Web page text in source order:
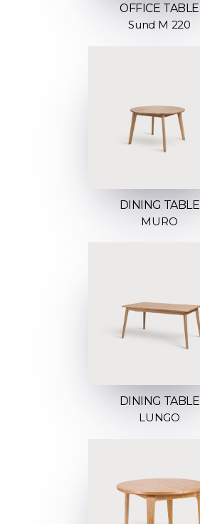
OFFICE TABLE
Sund M 220
DINING TABLE
MURO
DINING TABLE
LUNGO